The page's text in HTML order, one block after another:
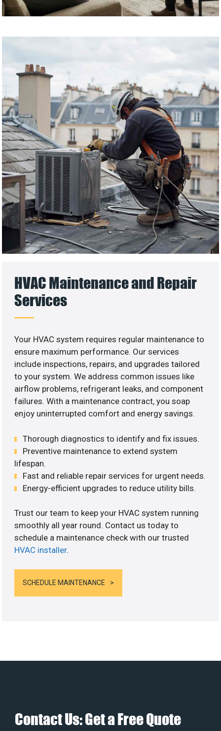
HVAC Maintenance and Repair
Services
Your HVAC system requires regular maintenance to
ensure maximum performance. Our services
include inspections, repairs, and upgrades tailored
to your system. We address common issues like
airflow problems, refrigerant leaks, and component
failures. With a maintenance contract, you soap
enjoy uninterrupted comfort and energy savings.
Thorough diagnostics to identify and fix issues.
Preventive maintenance to extend system
lifespan.
Fast and reliable repair services for urgent needs.
Energy-efficient upgrades to reduce utility bills.
Trust our team to keep your HVAC system running
smoothly all year round. Contact us today to
schedule a maintenance check with our trusted
HVAC installer.
SCHEDULE MAINTENANCE
Contact Us: Get a Free Quote